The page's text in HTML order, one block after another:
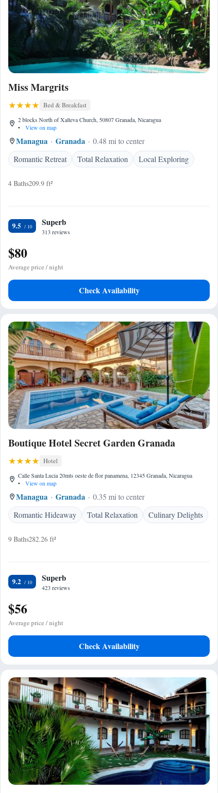
Miss Margrits
Bed & Breakfast
2 blocks North of Xalteva Church, 50807 Granada, Nicaragua
•
View on map
Managua Granada
0.48 mi to center
Romantic Retreat
Total Relaxation Local Exploring
4 Baths209.9 ft²
9.5 Superb
313 reviews
$80
Average price / night
Check Availability
Boutique Hotel Secret Garden Granada
Hotel
Calle Santa Lucia 20mts oeste de flor panamena, 12345 Granada, Nicaragua
•
View on map
Managua Granada
0.35 mi to center
Romantic Hideaway
Total Relaxation Culinary Delights
9 Baths282.26 ft²
9.2 Superb
423 reviews
$56
Average price / night
Check Availability